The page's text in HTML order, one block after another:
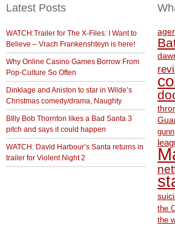
Latest Posts
WATCH:Trailer for The X-Files: I Want to
Believe – Vrach Frankenshteyn is here!
Why Online Casino Games Borrow From
Pop-Culture So Often
Dinklage and Aniston to star in Wilde’s
Christmas comedy/drama, Naughty
BIlly Bob Thornton likes a Bad Santa 3
pitch and says it could happen
WATCH: David Harbour’s Santa returns in
trailer for Violent Night 2
gunn
the
the